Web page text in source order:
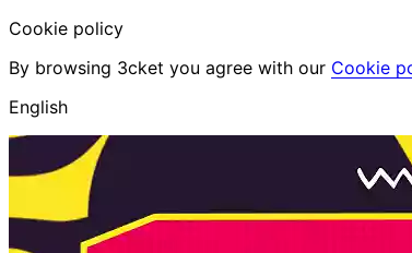
Cookie policy
By browsing 3cket you agree with our Cookie
English